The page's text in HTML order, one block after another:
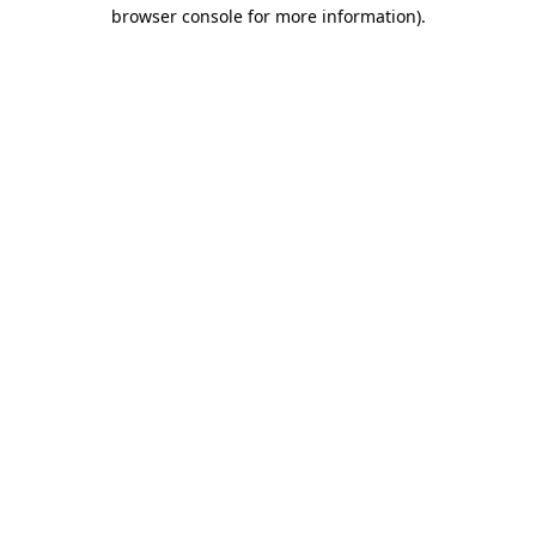
browser console for more information).